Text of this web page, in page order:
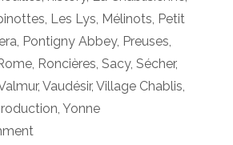
, Les Lys, Mélinots, Petit
, Pontigny Abbey, Preuses,
, Roncières, Sacy, Sécher,
, Vaudésir, Village Chablis,
, Yonne